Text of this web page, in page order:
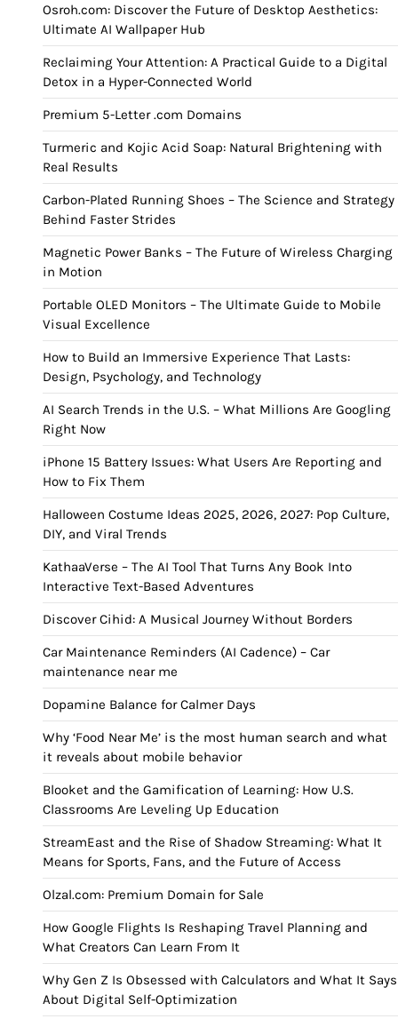
Osroh.com: Discover the Future of Desktop Aesthetics:
Ultimate AI Wallpaper Hub
Reclaiming Your Attention: A Practical Guide to a Digital
Detox in a Hyper-Connected World
Premium 5-Letter .com Domains
Turmeric and Kojic Acid Soap: Natural Brightening with
Real Results
Carbon-Plated Running Shoes – The Science and Strategy
Behind Faster Strides
Magnetic Power Banks – The Future of Wireless Charging
in Motion
Portable OLED Monitors – The Ultimate Guide to Mobile
Visual Excellence
How to Build an Immersive Experience That Lasts:
Design, Psychology, and Technology
AI Search Trends in the U.S. – What Millions Are Googling
Right Now
iPhone 15 Battery Issues: What Users Are Reporting and
How to Fix Them
Halloween Costume Ideas 2025, 2026, 2027: Pop Culture,
DIY, and Viral Trends
KathaaVerse – The AI Tool That Turns Any Book Into
Interactive Text-Based Adventures
Discover Cihid: A Musical Journey Without Borders
Car Maintenance Reminders (AI Cadence) – Car
maintenance near me
Dopamine Balance for Calmer Days
Why ‘Food Near Me’ is the most human search and what
it reveals about mobile behavior
Blooket and the Gamification of Learning: How U.S.
Classrooms Are Leveling Up Education
StreamEast and the Rise of Shadow Streaming: What It
Means for Sports, Fans, and the Future of Access
Olzal.com: Premium Domain for Sale
How Google Flights Is Reshaping Travel Planning and
What Creators Can Learn From It
Why Gen Z Is Obsessed with Calculators and What It Says
About Digital Self-Optimization